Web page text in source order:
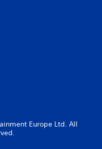
Europe Ltd. All